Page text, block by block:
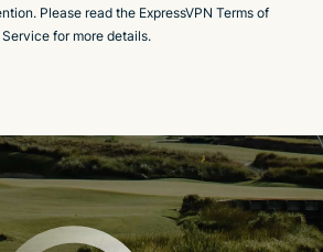
Please read the ExpressVPN Terms of
Service for more details.